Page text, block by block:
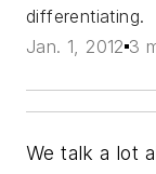
differentiating.
Jan. 1, 2012 3
We talk a lot